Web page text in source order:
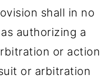
shall in no
authorizing a
or action
or arbitration